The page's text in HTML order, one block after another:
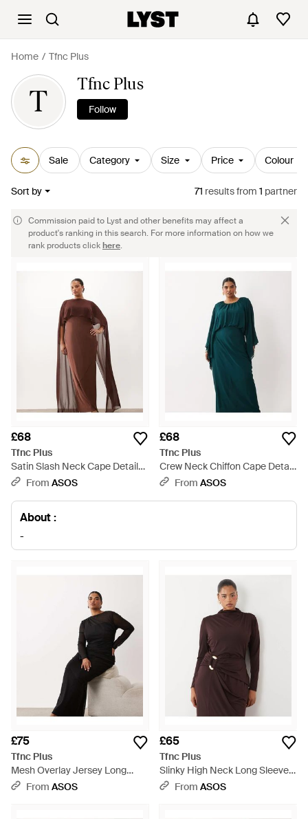
Home Tfnc Plus
T
Tfnc Plus
Follow
Sale Category Size Price Colour
Sort by 71 resultsfrom 1 partner
Commission paid to Lyst and other benefits may affect a
product's ranking in this search. For more information on how we
rank products clickhere.
£68
Tfnc Plus
Satin Slash Neck Cape Detail
Maxi Dress - Brown
From ASOS
£68
Tfnc Plus
Crew Neck Chiffon Cape Detail
Maxi Dress - Green
From ASOS
About :
-
£75
Tfnc Plus
Mesh Overlay Jersey Long
Sleeve Maxi Dress - Black
From ASOS
£65
Tfnc Plus
Slinky High Neck Long Sleeve
High Split Trim Detail Maxi
From ASOS